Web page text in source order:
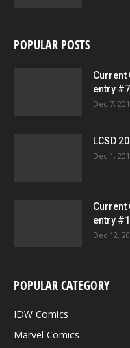
POPULAR POSTS
Current
entry #7
Dec 7,
LCSD
Dec 1,
Current
entry
Dec 12,
POPULAR CATEGORY
IDW Comics
Marvel Comics